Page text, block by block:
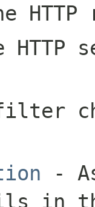
HTTP
HTTP
-
in